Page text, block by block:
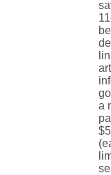
a